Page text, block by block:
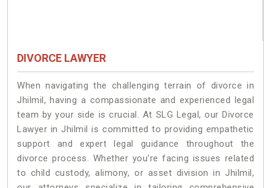
DIVORCE LAWYER
When navigating the challenging terrain of divorce in
Jhilmil, having a compassionate and experienced legal
team by your side is crucial. At SLG Legal, our Divorce
Lawyer in Jhilmil is committed to providing empathetic
support and expert legal guidance throughout the
divorce process. Whether you're facing issues related
to child custody, alimony, or asset division in Jhilmil,